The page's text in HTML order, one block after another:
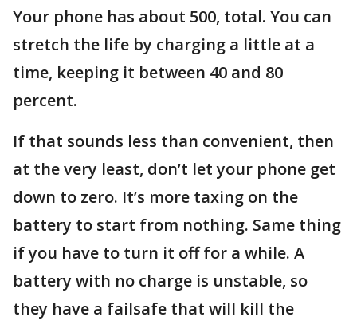
Your phone has about 500, total. You can
stretch the life by charging a little at a
time, keeping it between 40 and 80
percent.
If that sounds less than convenient, then
at the very least, don’t let your phone get
down to zero. It’s more taxing on the
battery to start from nothing. Same thing
if you have to turn it off for a while. A
battery with no charge is unstable, so
they have a failsafe that will kill the